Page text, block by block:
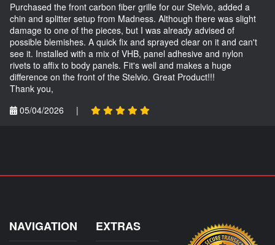
Purchased the front carbon fiber grille for our Stelvio, added a
chin and splitter setup from Madness. Although there was slight
damage to one of the pieces, but I was already advised of
possible blemishes. A quick fix and sprayed clear on it and can't
see it. Installed with a mix of VHB, panel adhesive and nylon
rivets to affix to body panels. Fit's well and makes a huge
difference on the front of the Stelvio. Great Product!!!
Thank you,
05/04/2026
|
NAVIGATION EXTRAS